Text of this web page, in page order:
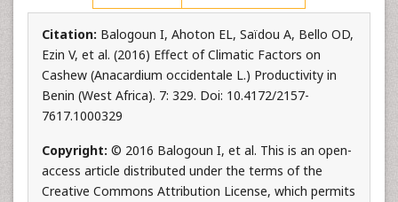
Citation: Balogoun I, Ahoton EL, Saïdou A, Bello OD,
Ezin V, et al. (2016) Effect of Climatic Factors on
Cashew (Anacardium occidentale L.) Productivity in
Benin (West Africa). 7: 329. Doi: 10.4172/2157-
7617.1000329
Copyright: © 2016 Balogoun I, et al. This is an open-
access article distributed under the terms of the
Creative Commons Attribution License, which permits